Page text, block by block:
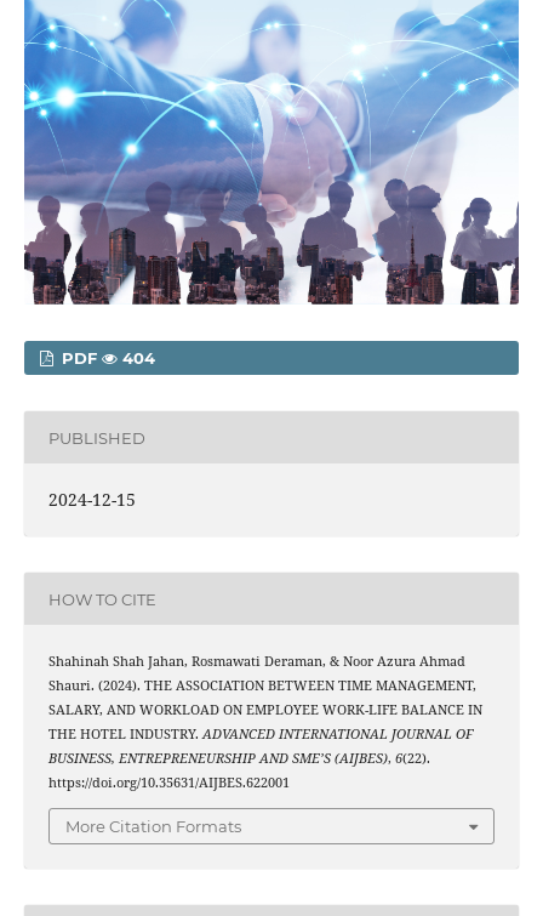
PDF 404
PUBLISHED
2024-12-15
HOW TO CITE
Shahinah Shah Jahan, Rosmawati Deraman, & Noor Azura Ahmad
Shauri. (2024). THE ASSOCIATION BETWEEN TIME MANAGEMENT,
SALARY, AND WORKLOAD ON EMPLOYEE WORK-LIFE BALANCE IN
THE HOTEL INDUSTRY.ADVANCED INTERNATIONAL JOURNAL OF
BUSINESS, ENTREPRENEURSHIP AND SME’S (AIJBES), 6(22).
https://doi.org/10.35631/AIJBES.622001
More Citation Formats